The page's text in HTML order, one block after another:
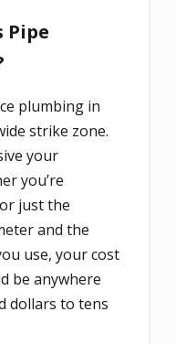
Pipe
plumbing in
strike zone.
your
you’re
just the
and the
use, your cost
be anywhere
dollars to tens